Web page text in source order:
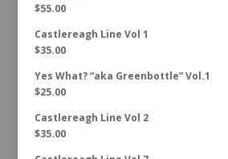
$55.00
Castlereagh Line Vol 1
$35.00
Yes What? “aka Greenbottle” Vol.1
$25.00
Castlereagh Line Vol 2
$35.00